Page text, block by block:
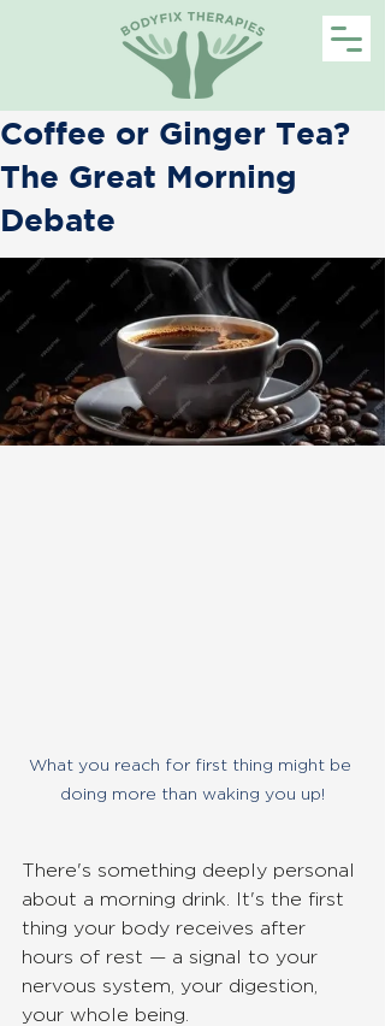
Coffee or Ginger Tea?
The Great Morning
Debate
What you reach for first thing might be
doing more than waking you up!
There's something deeply personal
about a morning drink. It's the first
thing your body receives after
hours of rest — a signal to your
nervous system, your digestion,
your whole being.